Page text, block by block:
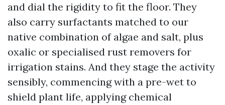
and dial the rigidity to fit the floor. They
also carry surfactants matched to our
native combination of algae and salt, plus
oxalic or specialised rust removers for
irrigation stains. And they stage the activity
sensibly, commencing with a pre-wet to
shield plant life, applying chemical